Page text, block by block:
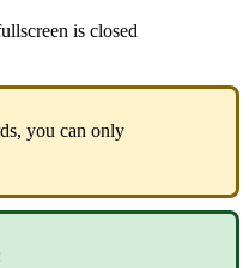
is closed
, you can only